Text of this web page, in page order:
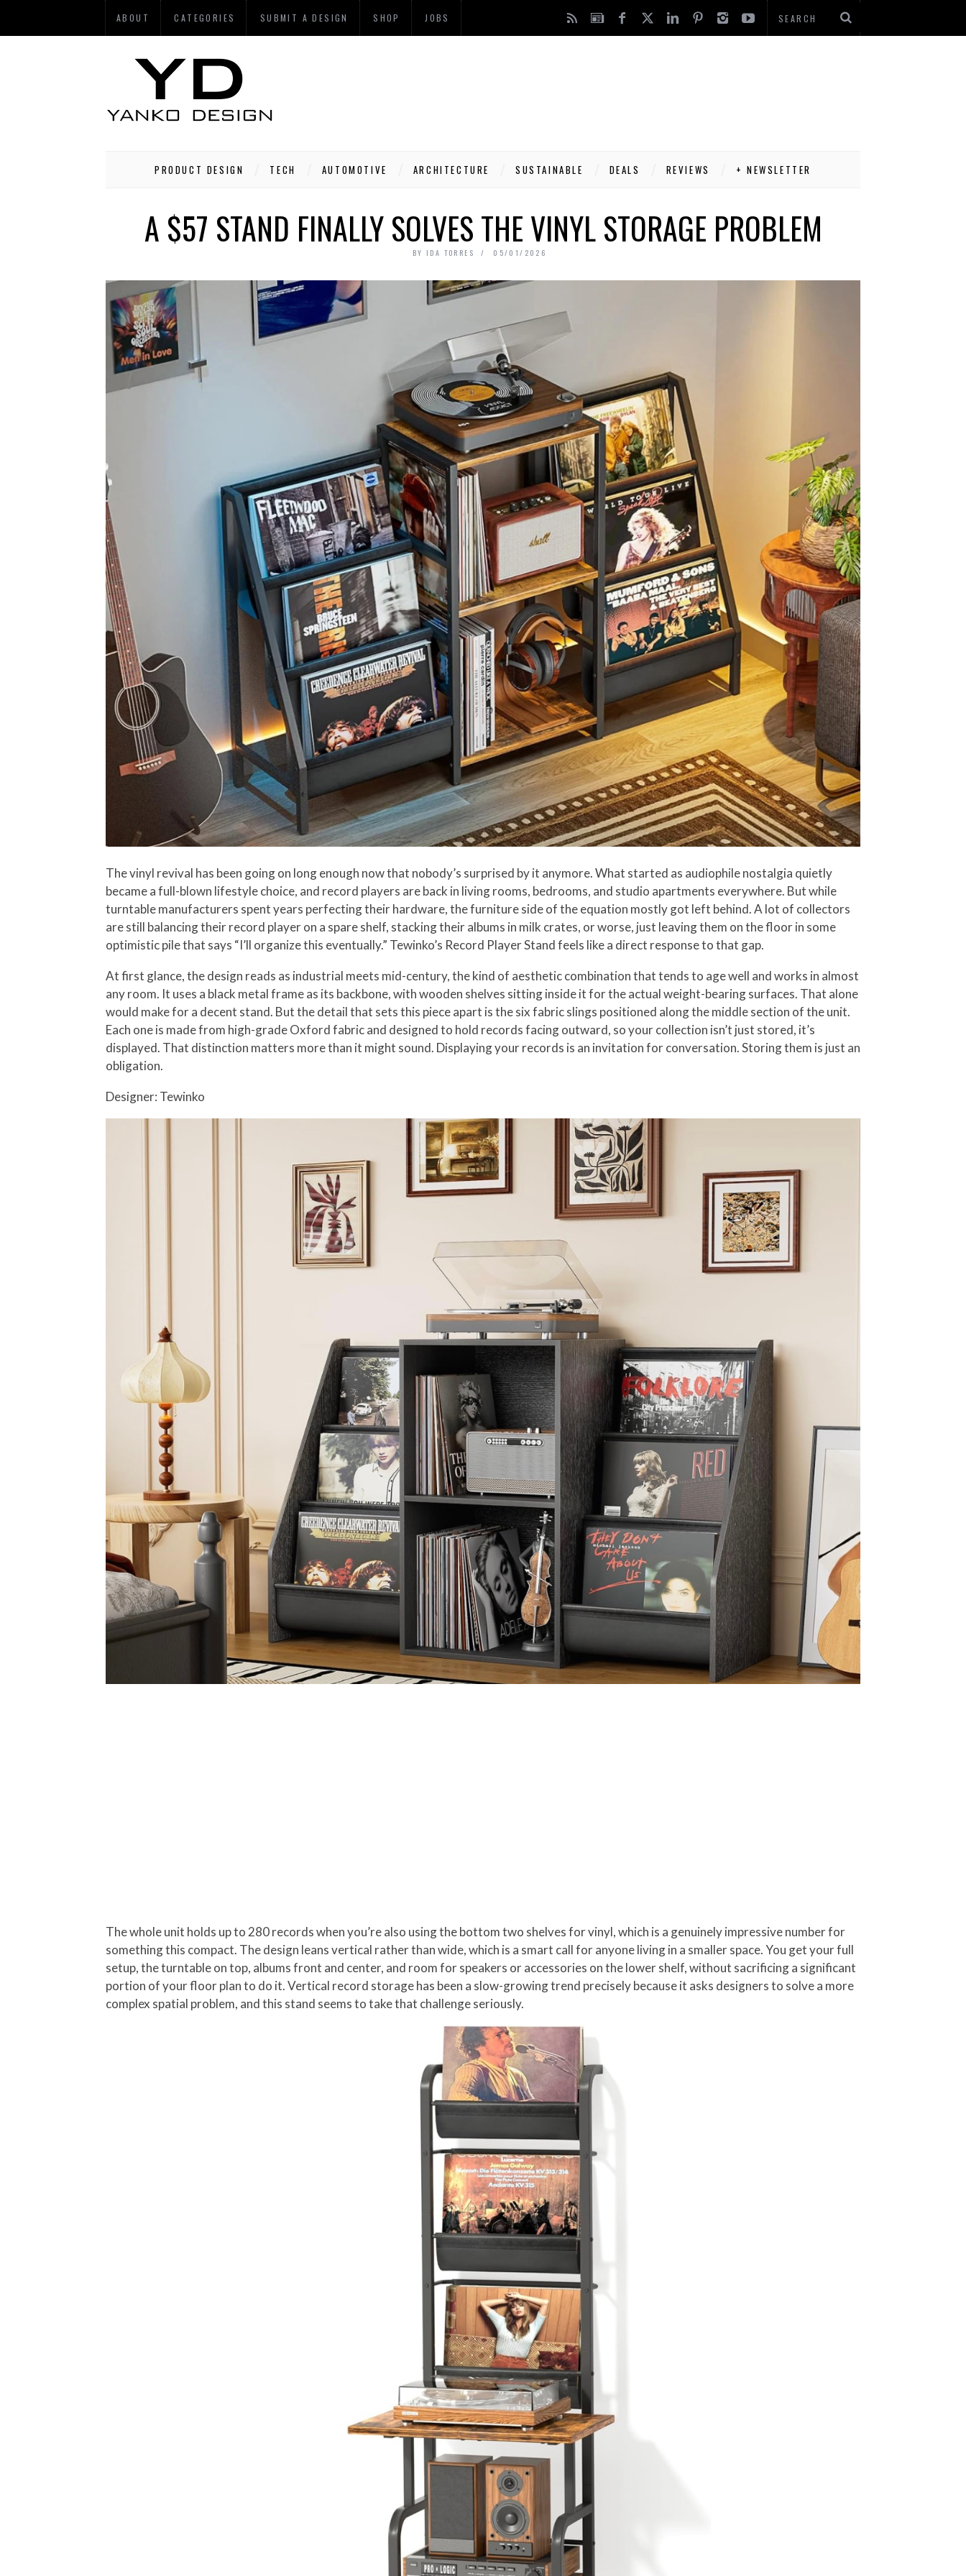
ABOUT CATEGORIES SUBMIT A DESIGN SHOP JOBS
PRODUCT DESIGN TECH AUTOMOTIVE ARCHITECTURE SUSTAINABLE DEALS REVIEWS + NEWSLETTER
A $57 STAND FINALLY SOLVES THE VINYL STORAGE PROBLEM
BY IDA TORRES 05/01/2026
The vinyl revival has been going on long enough now that nobody’s surprised by it anymore. What started as audiophile nostalgia quietly
became a full-blown lifestyle choice, and record players are back in living rooms, bedrooms, and studio apartments everywhere. But while
turntable manufacturers spent years perfecting their hardware, the furniture side of the equation mostly got left behind. A lot of collectors
are still balancing their record player on a spare shelf, stacking their albums in milk crates, or worse, just leaving them on the floor in some
optimistic pile that says “I’ll organize this eventually.” Tewinko’s Record Player Stand feels like a direct response to that gap.
At first glance, the design reads as industrial meets mid-century, the kind of aesthetic combination that tends to age well and works in almost
any room. It uses a black metal frame as its backbone, with wooden shelves sitting inside it for the actual weight-bearing surfaces. That alone
would make for a decent stand. But the detail that sets this piece apart is the six fabric slings positioned along the middle section of the unit.
Each one is made from high-grade Oxford fabric and designed to hold records facing outward, so your collection isn’t just stored, it’s
displayed. That distinction matters more than it might sound. Displaying your records is an invitation for conversation. Storing them is just an
obligation.
Designer: Tewinko
The whole unit holds up to 280 records when you’re also using the bottom two shelves for vinyl, which is a genuinely impressive number for
something this compact. The design leans vertical rather than wide, which is a smart call for anyone living in a smaller space. You get your full
setup, the turntable on top, albums front and center, and room for speakers or accessories on the lower shelf, without sacrificing a significant
portion of your floor plan to do it. Vertical record storage has been a slow-growing trend precisely because it asks designers to solve a more
complex spatial problem, and this stand seems to take that challenge seriously.